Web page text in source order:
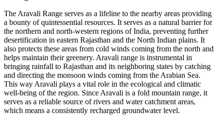
The Aravali Range serves as a lifeline to the nearby areas providing
a bounty of quintessential resources. It serves as a natural barrier for
the northern and north-western regions of India, preventing further
desertification in eastern Rajasthan and the North Indian plains. It
also protects these areas from cold winds coming from the north and
helps maintain their greenery. Aravali range is instrumental in
bringing rainfall to Rajasthan and its neighboring states by catching
and directing the monsoon winds coming from the Arabian Sea.
This way Aravali plays a vital role in the ecological and climatic
well-being of the region. Since Aravali is a fold mountain range, it
serves as a reliable source of rivers and water catchment areas,
which means a consistently recharged groundwater level.